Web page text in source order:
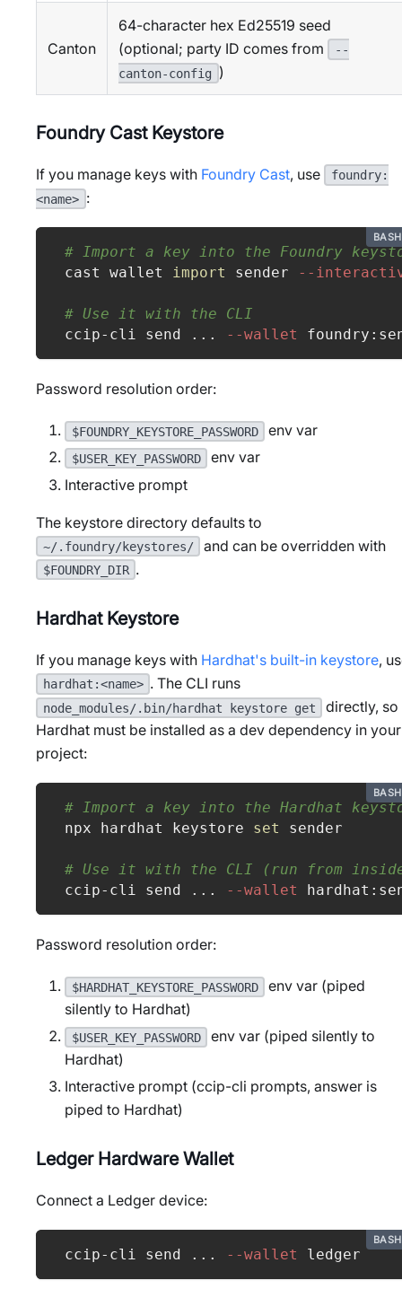
Canton
64-character hex Ed25519 seed
(optional; party ID comes from
--
canton-config
)
Foundry Cast Keystore
If you manage keys with Foundry Cast, use
foundry:
<name> :
BASH
# Import a key into the Foundry
cast wallet import sender --
# Use it with the CLI
ccip-cli send
.. . --wallet
Password resolution order:
$FOUNDRY_KEYSTORE_PASSWORD env var
$USER_KEY_PASSWORD
env var
Interactive prompt
The keystore directory defaults to
~/.foundry/keystores/ and can be overridden with
$FOUNDRY_DIR .
Hardhat Keystore
If you manage keys with Hardhat's built-in keystore,
hardhat:<name> . The CLI runs
node_modules/.bin/hardhat keystore get
directly, so
Hardhat must be installed as a dev dependency in your
project:
BASH
# Import a key into the Hardhat
npx hardhat keystore set sender
# Use it with the CLI (run from
ccip-cli send
.. . --wallet
Password resolution order:
$HARDHAT_KEYSTORE_PASSWORD
env var (piped
silently to Hardhat)
$USER_KEY_PASSWORD
env var (piped silently to
Hardhat)
Interactive prompt (ccip-cli prompts, answer is
piped to Hardhat)
Ledger Hardware Wallet
Connect a Ledger device:
BASH
ccip-cli send .. . --wallet ledger